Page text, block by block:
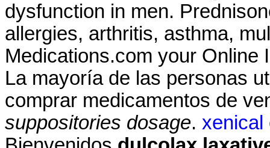
dysfunction in men.
allergies, arthritis, asthma,
Medications.com your Online
La mayoría de las personas
comprar medicamentos de
suppositories dosage. xenical